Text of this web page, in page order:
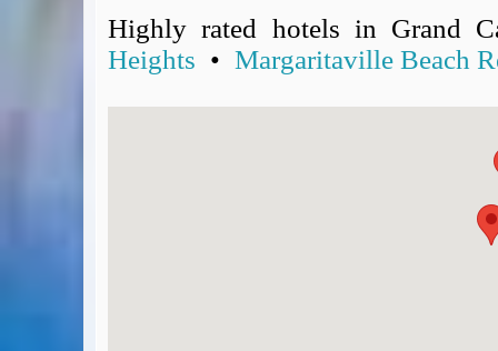
BA Tier Points & Avios Calculator
Book with Avios or Redeem BA Amex Companion Voucher
Highly rated hotels in Grand
Heights • Margaritaville Beach